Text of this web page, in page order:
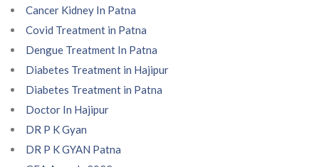
Cancer Kidney In Patna
Covid Treatment in Patna
Dengue Treatment In Patna
Diabetes Treatment in Hajipur
Diabetes Treatment in Patna
Doctor In Hajipur
DR P K Gyan
DR P K GYAN Patna